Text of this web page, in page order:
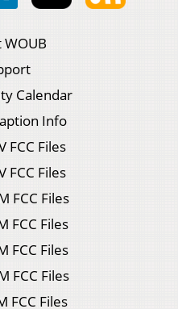
Calendar
Info
FCC Files
FCC Files
FCC Files
FCC Files
FCC Files
FCC Files
FCC Files